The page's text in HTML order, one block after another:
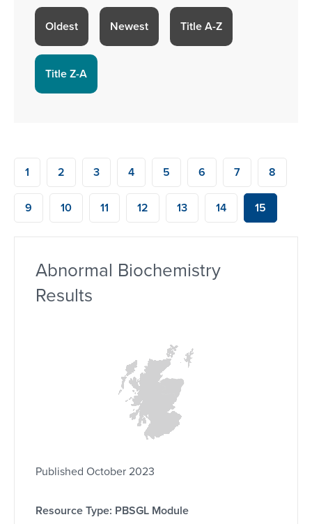
Oldest Newest Title A-Z
Title Z-A
1 2 3 4 5 6 7 8
9 10 11 12 13 14 15
Abnormal Biochemistry
Results
Published October 2023
Resource Type: PBSGL Module